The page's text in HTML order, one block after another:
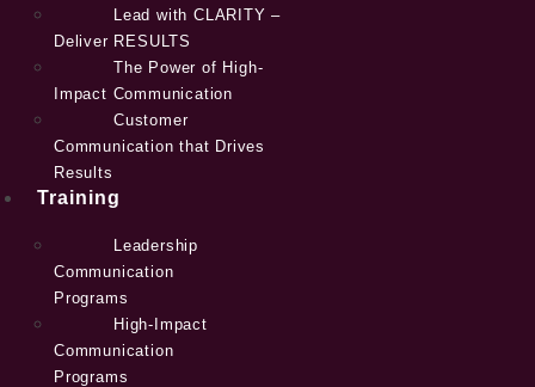
Lead with CLARITY –
Deliver RESULTS
The Power of High-
Impact Communication
Customer
Communication that Drives
Results
Training
Leadership
Communication
Programs
High-Impact
Communication
Programs